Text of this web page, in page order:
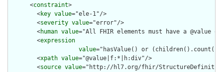
      <
constraint>
        <
key value="ele-1"/>
        <
severity value="error"/>
        <
human value="All FHIR elements must have a @value
        <
expression
value="hasValue() or
        <
xpath value="@value|f:*|h:div"/>
        <
source value="http://hl7.org/fhir/